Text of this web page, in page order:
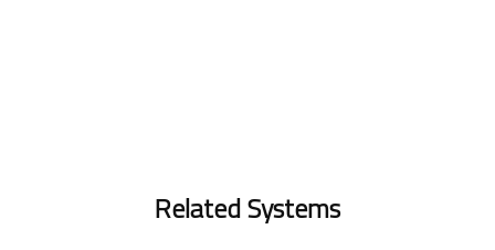
Related Systems